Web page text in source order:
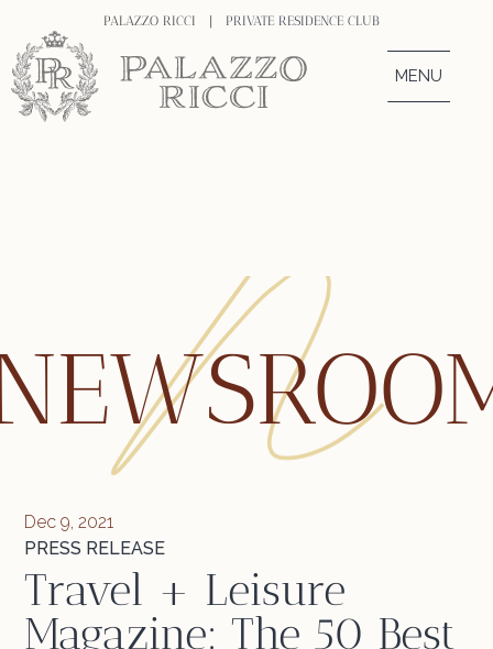
PALAZZO RICCI | PRIVATE RESIDENCE CLUB
MENU
Dec 9, 2021
PRESS RELEASE
Travel + Leisure
Magazine: The 50 Best